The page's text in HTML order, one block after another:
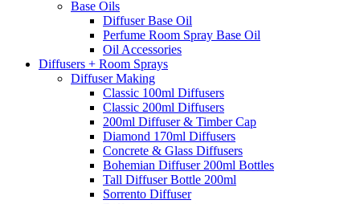
Base Oils
Diffuser Base Oil
Perfume Room Spray Base Oil
Oil Accessories
Diffusers + Room Sprays
Diffuser Making
Classic 100ml Diffusers
Classic 200ml Diffusers
200ml Diffuser & Timber Cap
Diamond 170ml Diffusers
Concrete & Glass Diffusers
Bohemian Diffuser 200ml Bottles
Tall Diffuser Bottle 200ml
Sorrento Diffuser